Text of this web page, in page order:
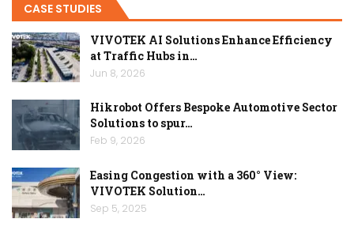
CASE STUDIES
VIVOTEK AI Solutions Enhance Efficiency
at Traffic Hubs in…
Jun 8, 2026
Hikrobot Offers Bespoke Automotive Sector
Solutions to spur…
Feb 9, 2026
Easing Congestion with a 360° View:
VIVOTEK Solution…
Sep 5, 2025